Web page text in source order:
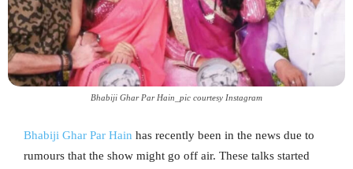
Bhabiji Ghar Par Hain_pic courtesy Instagram
Bhabiji Ghar Par Hain has recently been in the news due to
rumours that the show might go off air. These talks started